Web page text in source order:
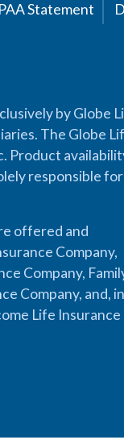
Statement
by Globe
The Globe
Product
responsible
offered and
Company,
Company,
Company, and, in
Life Insurance